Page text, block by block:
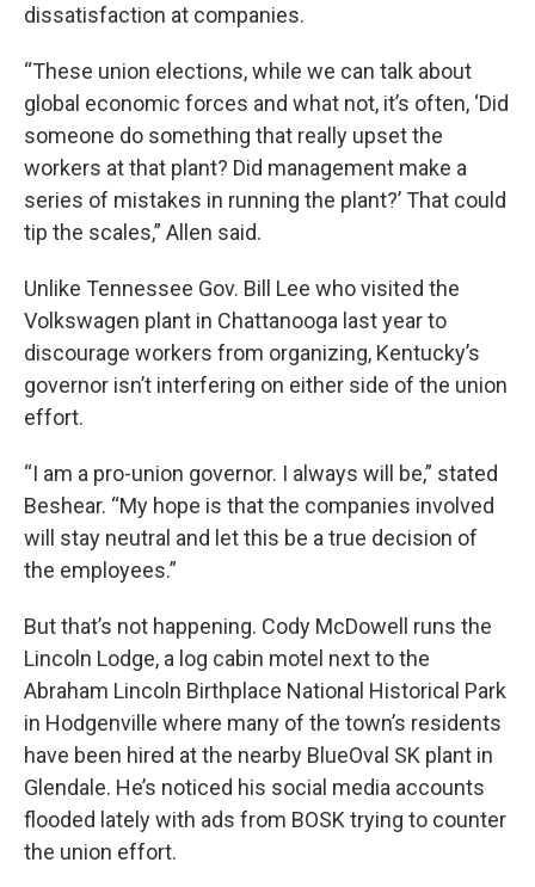
dissatisfaction at companies.
“These union elections, while we can talk about
global economic forces and what not, it’s often, ‘Did
someone do something that really upset the
workers at that plant? Did management make a
series of mistakes in running the plant?’ That could
tip the scales,” Allen said.
Unlike Tennessee Gov. Bill Lee who visited the
Volkswagen plant in Chattanooga last year to
discourage workers from organizing, Kentucky’s
governor isn’t interfering on either side of the union
effort.
“I am a pro-union governor. I always will be,” stated
Beshear. “My hope is that the companies involved
will stay neutral and let this be a true decision of
the employees.”
But that’s not happening. Cody McDowell runs the
Lincoln Lodge, a log cabin motel next to the
Abraham Lincoln Birthplace National Historical Park
in Hodgenville where many of the town’s residents
have been hired at the nearby BlueOval SK plant in
Glendale. He’s noticed his social media accounts
flooded lately with ads from BOSK trying to counter
the union effort.